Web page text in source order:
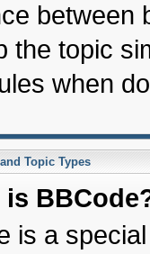
between
the topic
when
Topic Types
is
is a